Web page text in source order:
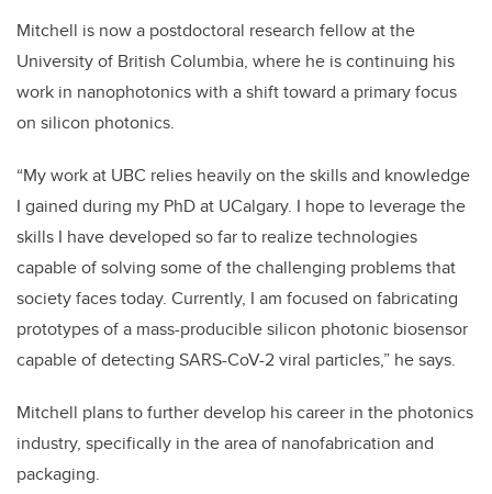
Mitchell is now a postdoctoral research fellow at the
University of British Columbia, where he is continuing his
work in nanophotonics with a shift toward a primary focus
on silicon photonics.
“My work at UBC relies heavily on the skills and knowledge
I gained during my PhD at UCalgary. I hope to leverage the
skills I have developed so far to realize technologies
capable of solving some of the challenging problems that
society faces today. Currently, I am focused on fabricating
prototypes of a mass-producible silicon photonic biosensor
capable of detecting SARS-CoV-2 viral particles,” he says.
Mitchell plans to further develop his career in the photonics
industry, specifically in the area of nanofabrication and
packaging.